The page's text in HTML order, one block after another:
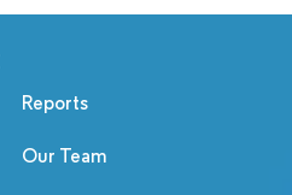
Reports
Our Team